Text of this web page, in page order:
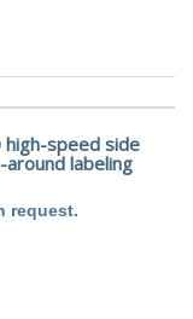
high-speed side
labeling
request.